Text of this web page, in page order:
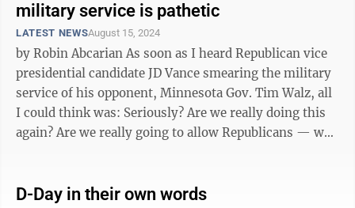
military service is pathetic
LATEST NEWSAugust 15, 2024
by Robin Abcarian As soon as I heard Republican vice
presidential candidate JD Vance smearing the military
service of his opponent, Minnesota Gov. Tim Walz, all
I could think was: Seriously? Are we really doing this
again? Are we really going to allow Republicans — who
D-Day in their own words